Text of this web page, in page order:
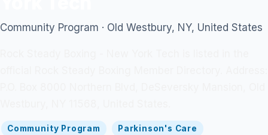
Community Program · Old Westbury, NY, United States
Community Program Parkinson's Care